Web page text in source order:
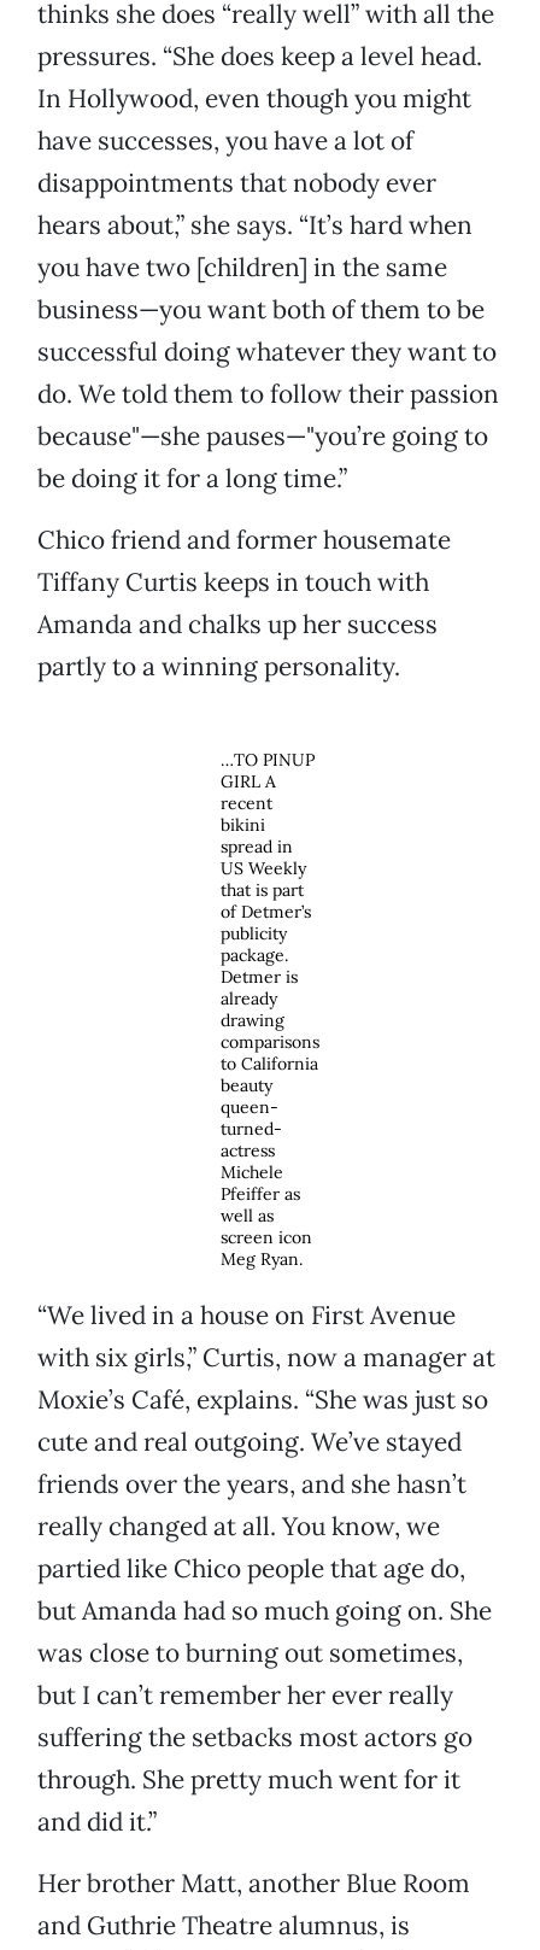
thinks she does “really well” with all the
pressures. “She does keep a level head.
In Hollywood, even though you might
have successes, you have a lot of
disappointments that nobody ever
hears about,” she says. “It’s hard when
you have two [children] in the same
business—you want both of them to be
successful doing whatever they want to
do. We told them to follow their passion
because"—she pauses—"you’re going to
be doing it for a long time.”
Chico friend and former housemate
Tiffany Curtis keeps in touch with
Amanda and chalks up her success
partly to a winning personality.
…TO PINUP
GIRL A
recent
bikini
spread in
US Weekly
that is part
of Detmer’s
publicity
package.
Detmer is
already
drawing
comparisons
to California
beauty
queen-
turned-
actress
Michele
Pfeiffer as
well as
screen icon
Meg Ryan.
“We lived in a house on First Avenue
with six girls,” Curtis, now a manager at
Moxie’s Café, explains. “She was just so
cute and real outgoing. We’ve stayed
friends over the years, and she hasn’t
really changed at all. You know, we
partied like Chico people that age do,
but Amanda had so much going on. She
was close to burning out sometimes,
but I can’t remember her ever really
suffering the setbacks most actors go
through. She pretty much went for it
and did it.”
Her brother Matt, another Blue Room
and Guthrie Theatre alumnus, is